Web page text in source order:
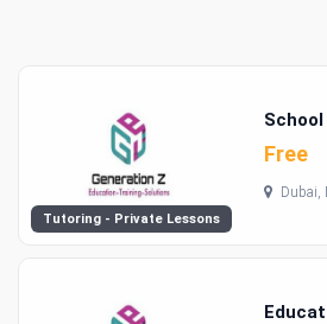
Tutoring - Private Lessons
School
Free
Dubai,